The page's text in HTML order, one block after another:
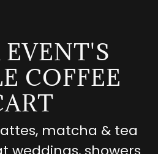
EVENT'S
COFFEE
matcha & tea